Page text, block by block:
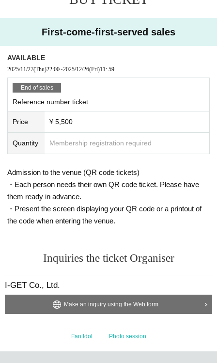
Maybe you could win some great prizes...?
We will provide you with the highest quality hospitality
[Special event regulations]
・3-shot photo or selfie
→¥2000
・A toast video from Mare to you (20 seconds)
→¥2000
(I-GET tickets cannot be used.)
【Notes】
Please be careful not to drink too much alcohol
First-come-first-served sales
AVAILABLE
2025/11/27(Thu)22:00~2025/12/26(Fri)11: 59
End of sales
Reference number ticket
Price ¥ 5,500
Quantity Membership registration required
Admission to the venue (QR code tickets)
・Each person needs their own QR code ticket. Please have
them ready in advance.
・Present the screen displaying your QR code or a printout of
the code when entering the venue.
Inquiries the ticket Organiser
I-GET Co., Ltd.
Make an inquiry using the Web form
Fan Idol Photo session